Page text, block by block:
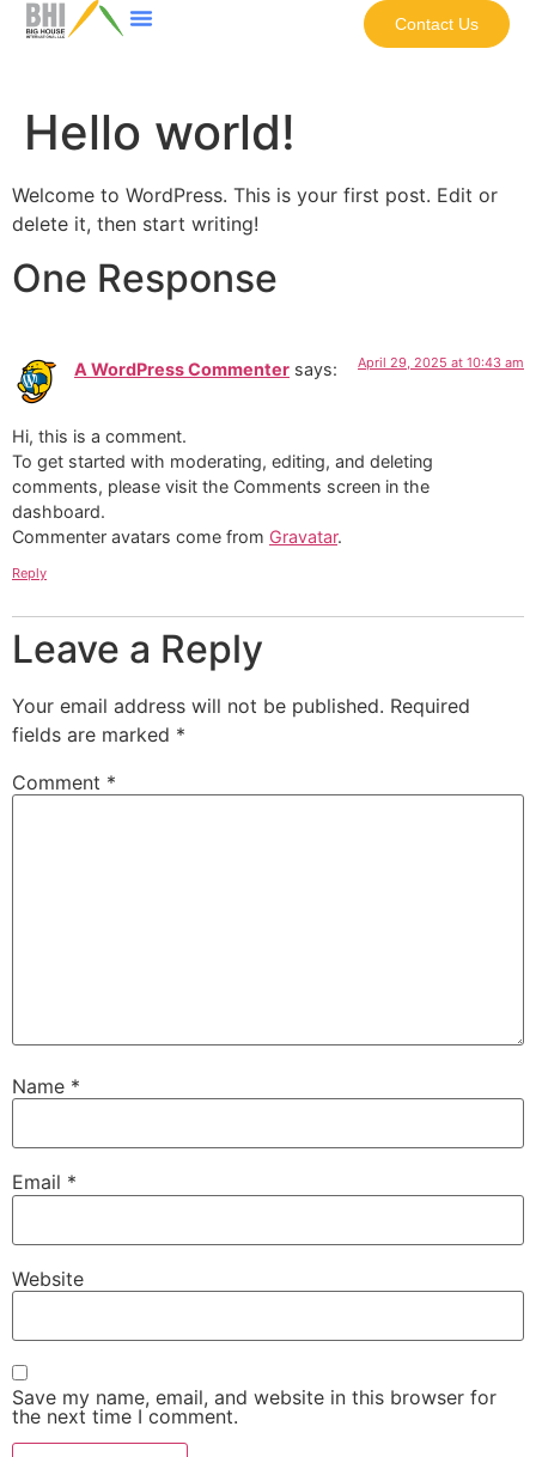
Contact Us
Hello world!
Welcome to WordPress. This is your first post. Edit or
delete it, then start writing!
One Response
A WordPress Commenter says: April 29, 2025 at 10:43 am
Hi, this is a comment.
To get started with moderating, editing, and deleting
comments, please visit the Comments screen in the
dashboard.
Commenter avatars come from Gravatar.
Reply
Leave a Reply
Your email address will not be published. Required
fields are marked *
Comment *
Name *
Email *
Website
Save my name, email, and website in this browser for
the next time I comment.